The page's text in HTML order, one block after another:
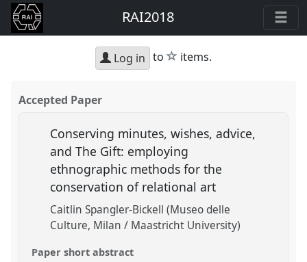
RAI2018
Log in to star
items.
Accepted Paper
Conserving minutes, wishes, advice,
and The Gift: employing
ethnographic methods for the
conservation of relational art
Caitlin Spangler-Bickell (Museo delle
Culture, Milan / Maastricht University)
Paper short abstract